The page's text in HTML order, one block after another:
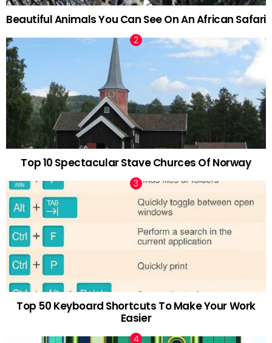
Beautiful Animals You Can See On An African Safari
Top 10 Spectacular Stave Churces Of Norway
Top 50 Keyboard Shortcuts To Make Your Work
Easier